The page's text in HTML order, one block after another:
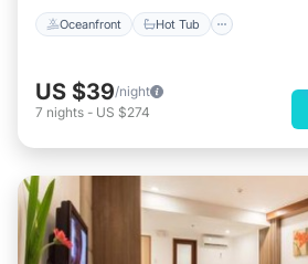
Oceanfront Hot Tub
US $39/night
7 nights - US $274